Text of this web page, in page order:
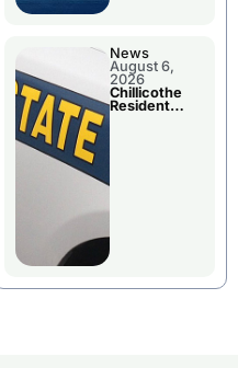
News
August 6,
2026
Chillicothe
Resident